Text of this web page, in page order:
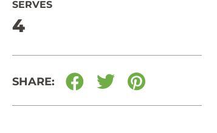
SERVES
4
SHARE: